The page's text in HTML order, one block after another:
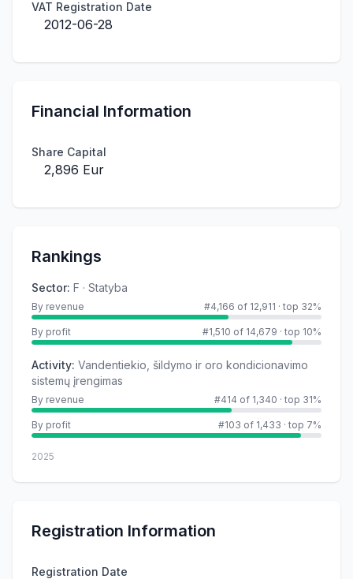
VAT Registration Date
2012-06-28
Financial Information
Share Capital
2,896 Eur
Rankings
Sector: F · Statyba
By revenue #4,166 of 12,911 · top 32%
By profit #1,510 of 14,679 · top 10%
Activity: Vandentiekio, šildymo ir oro kondicionavimo
sistemų įrengimas
By revenue #414 of 1,340 · top 31%
By profit #103 of 1,433 · top 7%
2025
Registration Information
Registration Date